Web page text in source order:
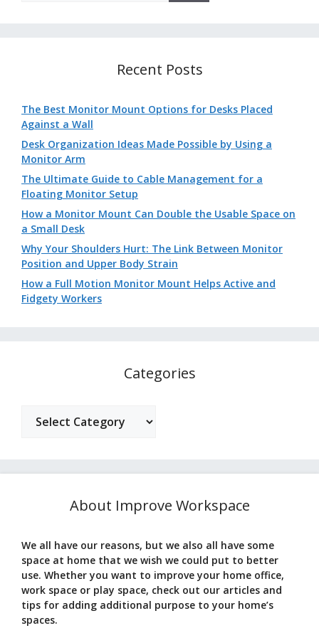
Recent Posts
The Best Monitor Mount Options for Desks Placed
Against a Wall
Desk Organization Ideas Made Possible by Using a
Monitor Arm
The Ultimate Guide to Cable Management for a
Floating Monitor Setup
How a Monitor Mount Can Double the Usable Space on
a Small Desk
Why Your Shoulders Hurt: The Link Between Monitor
Position and Upper Body Strain
How a Full Motion Monitor Mount Helps Active and
Fidgety Workers
Categories
About Improve Workspace
We all have our reasons, but we also all have some
space at home that we wish we could put to better
use. Whether you want to improve your home office,
work space or play space, check out our articles and
tips for adding additional purpose to your home’s
spaces.